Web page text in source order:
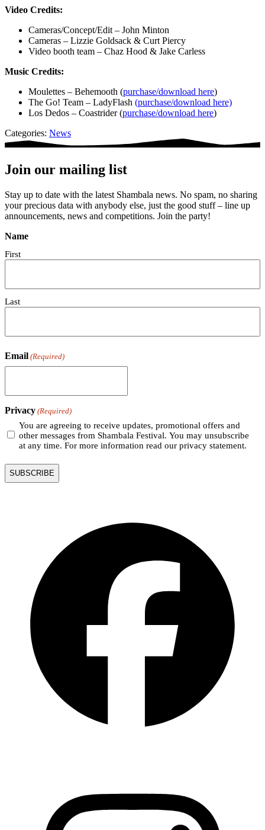
Video Credits:
Cameras/Concept/Edit – John Minton
Cameras – Lizzie Goldsack & Curt Piercy
Video booth team – Chaz Hood & Jake Carless
Music Credits:
Moulettes – Behemooth (purchase/download here)
The Go! Team – LadyFlash (purchase/download here)
Los Dedos – Coastrider (purchase/download here)
Categories: News
Join our mailing list
Stay up to date with the latest Shambala news. No spam, no sharing
your precious data with anybody else, just the good stuff – line up
announcements, news and competitions. Join the party!
Name
First
Last
Email (Required)
Privacy (Required)
You are agreeing to receive updates, promotional offers and
other messages from Shambala Festival. You may unsubscribe
at any time. For more information read our privacy statement.